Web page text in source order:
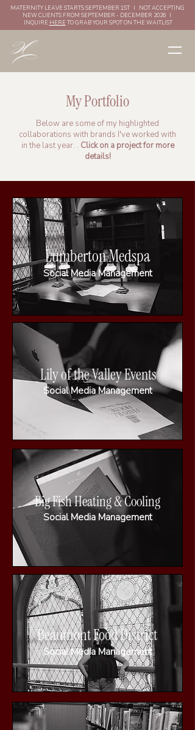
MATERNITY LEAVE STARTS SEPTEMBER 1ST I NOT ACCEPTING
NEW CLIENTS FROM SEPTEMBER - DECEMBER 2026 I
INQUIRE HERE TO GRAB YOUR SPOT ON THE WAITLIST
My Portfolio
Below are some of my highlighted
collaborations with brands I've worked with
in the last year. . Click on a project for more
details!
Lumberton Medspa
Social Media Management
Lily of the Valley Events
Social Media Management
Big Fish Heating & Cooling
Social Media Management
Beaumont Food District
Social Media Management